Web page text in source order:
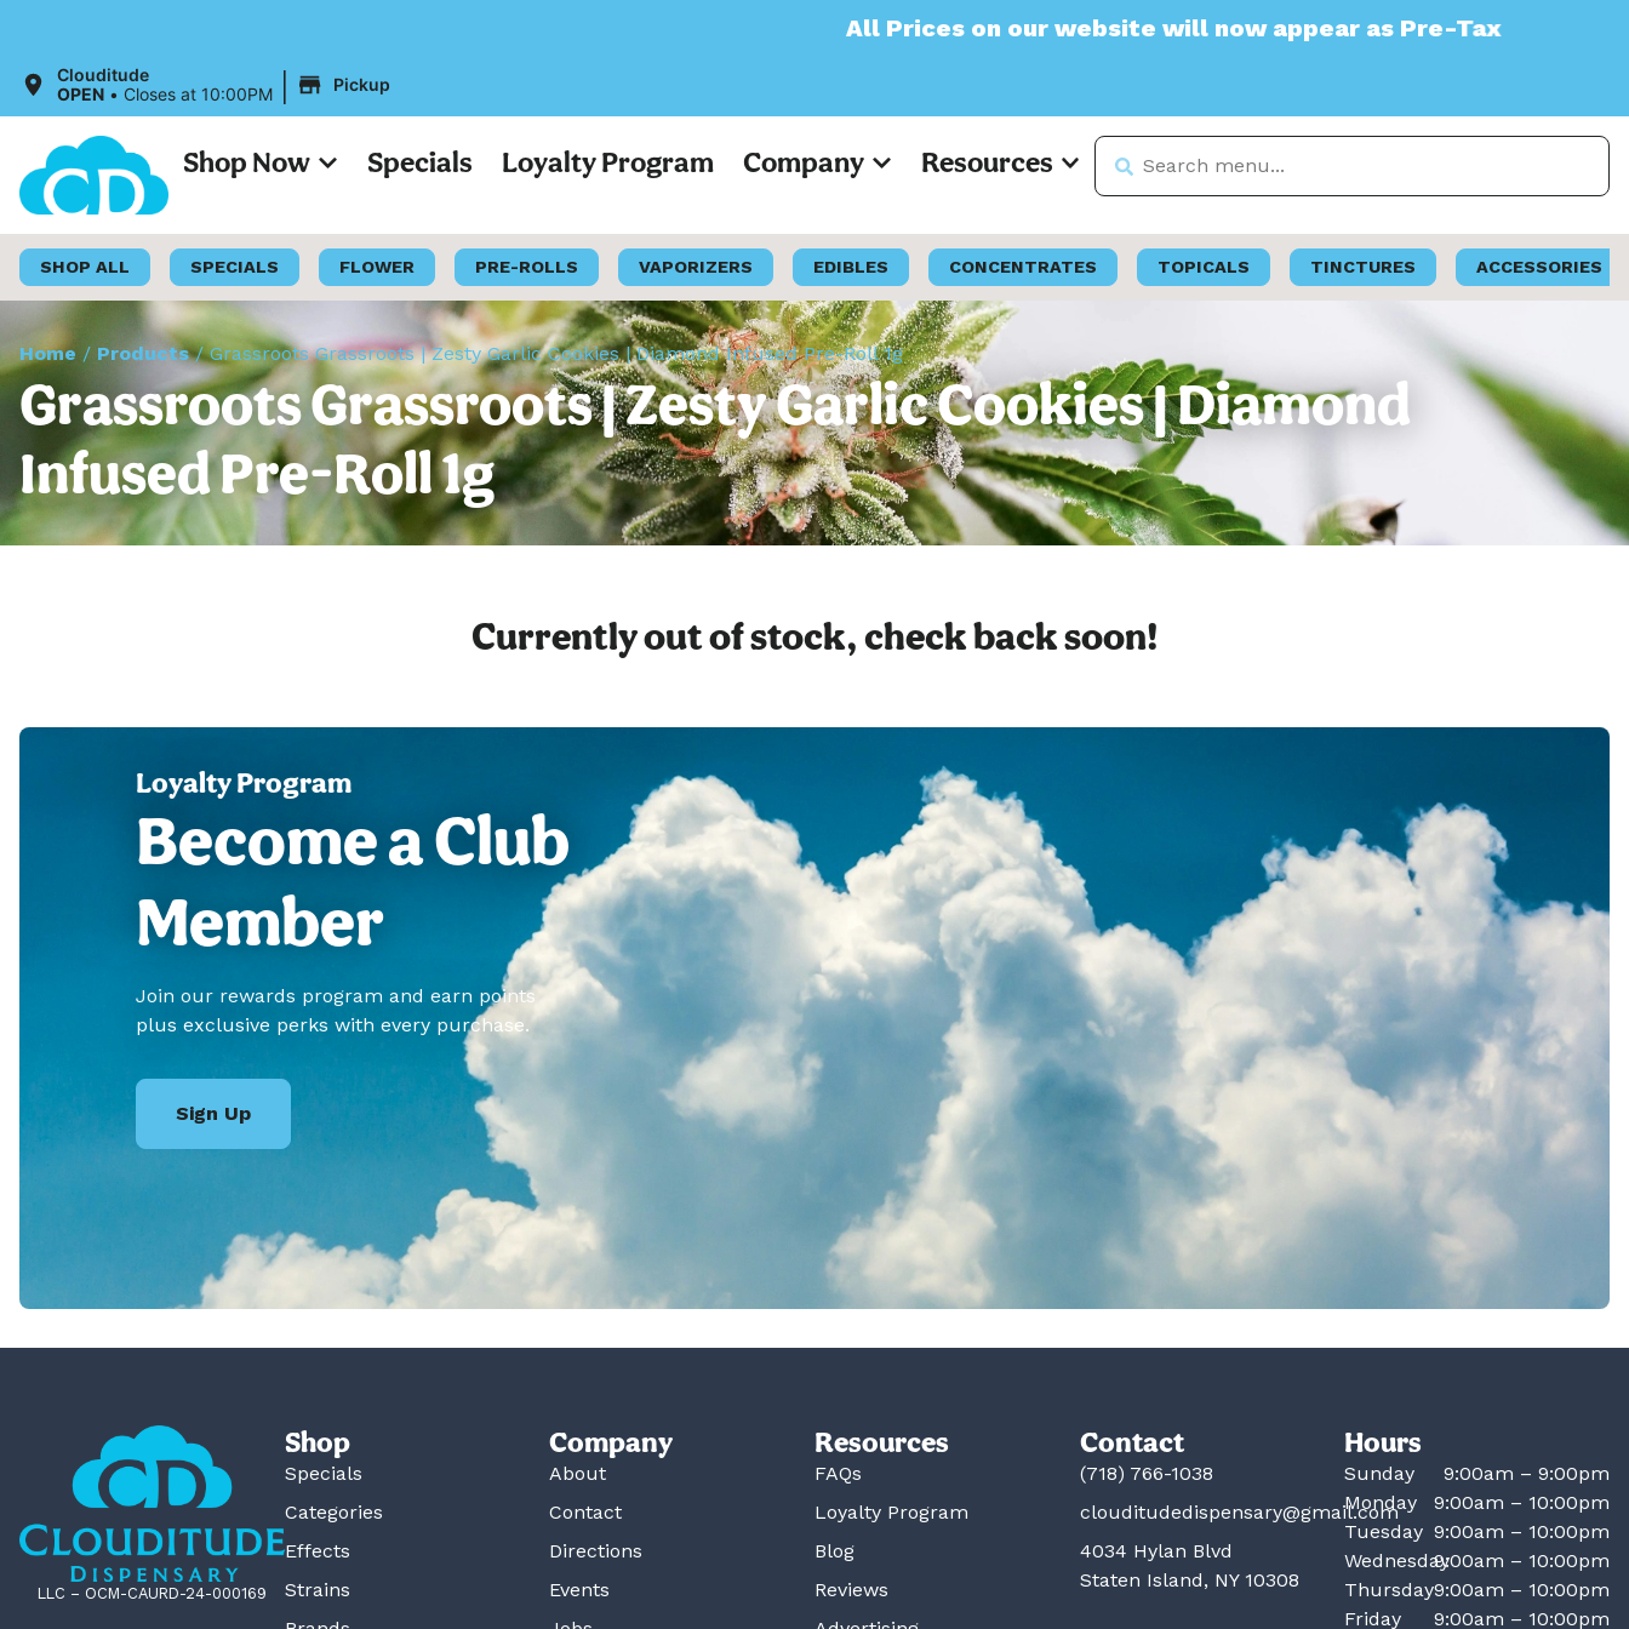
All Prices on our website will now appear as Pre-Tax
Clouditude
OPEN • Closes at 10:00PM | Pickup
Shop Now Specials Loyalty Program Company Resources
SHOP ALL SPECIALS FLOWER PRE-ROLLS VAPORIZERS EDIBLES CONCENTRATES TOPICALS TINCTURES ACCESSORIES
Home / Products/Grassroots Grassroots | Zesty Garlic Cookies | Diamond Infused Pre-Roll 1g
Grassroots Grassroots | Zesty Garlic Cookies | Diamond
Infused Pre-Roll 1g
Currently out of stock, check back soon!
Loyalty Program
Become a Club
Member
Join our rewards program and earn points
plus exclusive perks with every purchase.
Sign Up
LLC – OCM-CAURD-24-000169
Shop
Specials
Categories
Effects
Strains
Company
About
Contact
Directions
Events
Resources
FAQs
Loyalty Program
Blog
Reviews
Contact
(718) 766-1038
clouditudedispensary@gmail.com
4034 Hylan Blvd
Staten Island, NY 10308
Hours
Sunday
9:00am – 9:00pm
Monday
9:00am – 10:00pm
Tuesday 9:00am – 10:00pm
Wednesday9:00am – 10:00pm
Thursday9:00am – 10:00pm
Friday
9:00am – 10:00pm